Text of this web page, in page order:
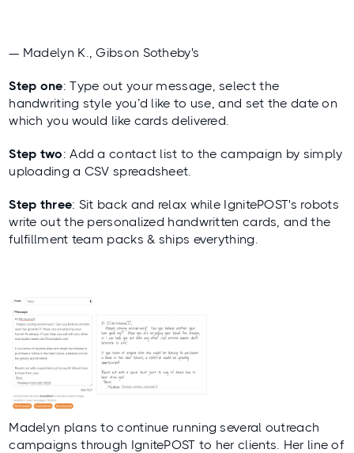
— Madelyn K., Gibson Sotheby's
Step one: Type out your message, select the
handwriting style you’d like to use, and set the date on
which you would like cards delivered.
Step two: Add a contact list to the campaign by simply
uploading a CSV spreadsheet.
Step three: Sit back and relax while IgnitePOST's robots
write out the personalized handwritten cards, and the
fulfillment team packs & ships everything.
Madelyn plans to continue running several outreach
campaigns through IgnitePOST to her clients. Her line of